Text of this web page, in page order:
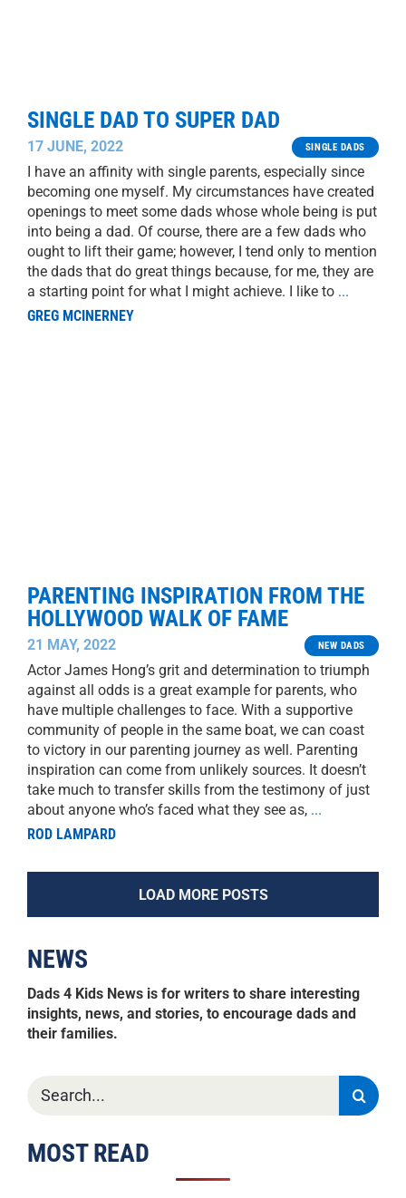
SINGLE DAD TO SUPER DAD
17 JUNE, 2022 SINGLE DADS
I have an affinity with single parents, especially since
becoming one myself. My circumstances have created
openings to meet some dads whose whole being is put
into being a dad. Of course, there are a few dads who
ought to lift their game; however, I tend only to mention
the dads that do great things because, for me, they are
a starting point for what I might achieve. I like to ...
GREG MCINERNEY
PARENTING INSPIRATION FROM THE
HOLLYWOOD WALK OF FAME
21 MAY, 2022 NEW DADS
Actor James Hong’s grit and determination to triumph
against all odds is a great example for parents, who
have multiple challenges to face. With a supportive
community of people in the same boat, we can coast
to victory in our parenting journey as well. Parenting
inspiration can come from unlikely sources. It doesn’t
take much to transfer skills from the testimony of just
about anyone who’s faced what they see as, ...
ROD LAMPARD
LOAD MORE POSTS
NEWS
Dads 4 Kids News is for writers to share interesting
insights, news, and stories, to encourage dads and
their families.
for:
MOST READ